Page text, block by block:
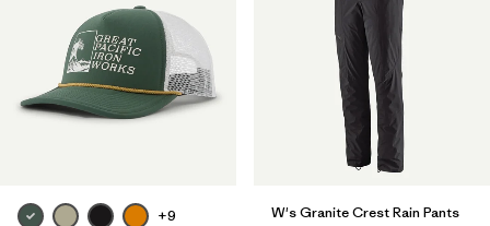
+9
W's Granite Crest Rain Pants